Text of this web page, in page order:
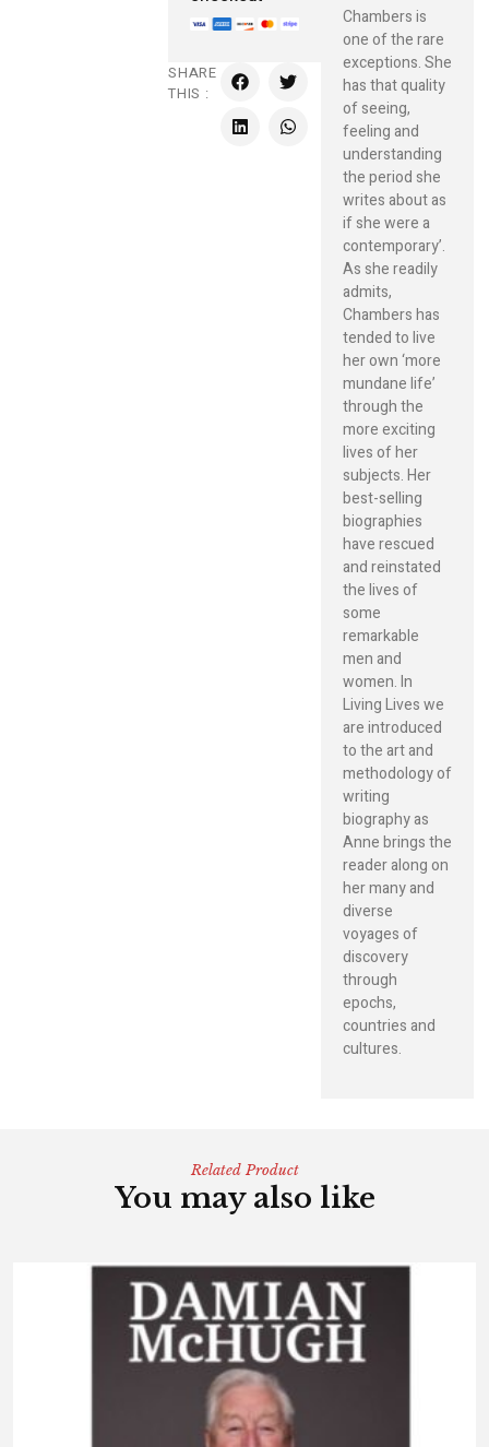
SHARE
THIS :
Chambers is
one of the rare
exceptions. She
has that quality
of seeing,
feeling and
understanding
the period she
writes about as
if she were a
contemporary’.
As she readily
admits,
Chambers has
tended to live
her own ‘more
mundane life’
through the
more exciting
lives of her
subjects. Her
best-selling
biographies
have rescued
and reinstated
the lives of
some
remarkable
men and
women. In
Living Lives we
are introduced
to the art and
methodology of
writing
biography as
Anne brings the
reader along on
her many and
diverse
voyages of
discovery
through
epochs,
countries and
cultures.
Related Product
You may also like